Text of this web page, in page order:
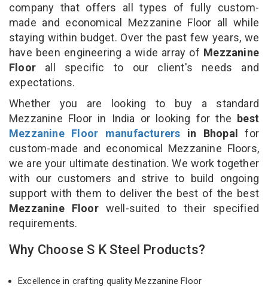
company that offers all types of fully custom-
made and economical Mezzanine Floor all while
staying within budget. Over the past few years, we
have been engineering a wide array of Mezzanine
Floor all specific to our client's needs and
expectations.
Whether you are looking to buy a standard
Mezzanine Floor in India or looking for the best
Mezzanine Floor manufacturers in Bhopal for
custom-made and economical Mezzanine Floors,
we are your ultimate destination. We work together
with our customers and strive to build ongoing
support with them to deliver the best of the best
Mezzanine Floor well-suited to their specified
requirements.
Why Choose S K Steel Products?
Excellence in crafting quality Mezzanine Floor